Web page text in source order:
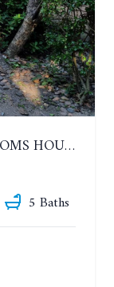
DHARAWADI VILLAGE. 4 BEDROOMS HOUSE WITH SWIMMING POOL IN NA JOMTIEN. YEAR CONTRACT
5 Baths